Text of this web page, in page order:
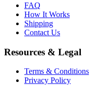
FAQ
How It Works
Shipping
Contact Us
Resources & Legal
Terms & Conditions
Privacy Policy